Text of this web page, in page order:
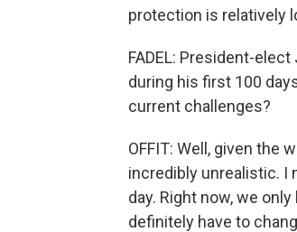
protection is relatively
FADEL: President-
during his first 100
current challenges?
OFFIT: Well, given the
incredibly unrealistic. I
day. Right now, we
definitely have to